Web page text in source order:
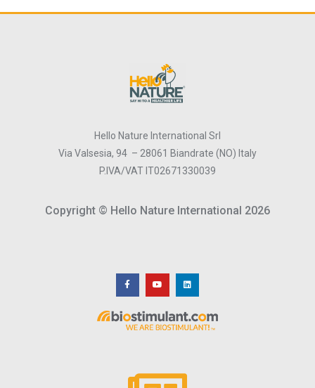
Hello Nature International Srl
Via Valsesia, 94 – 28061 Biandrate (NO) Italy
P.IVA/VAT IT02671330039
Copyright © Hello Nature International 2026